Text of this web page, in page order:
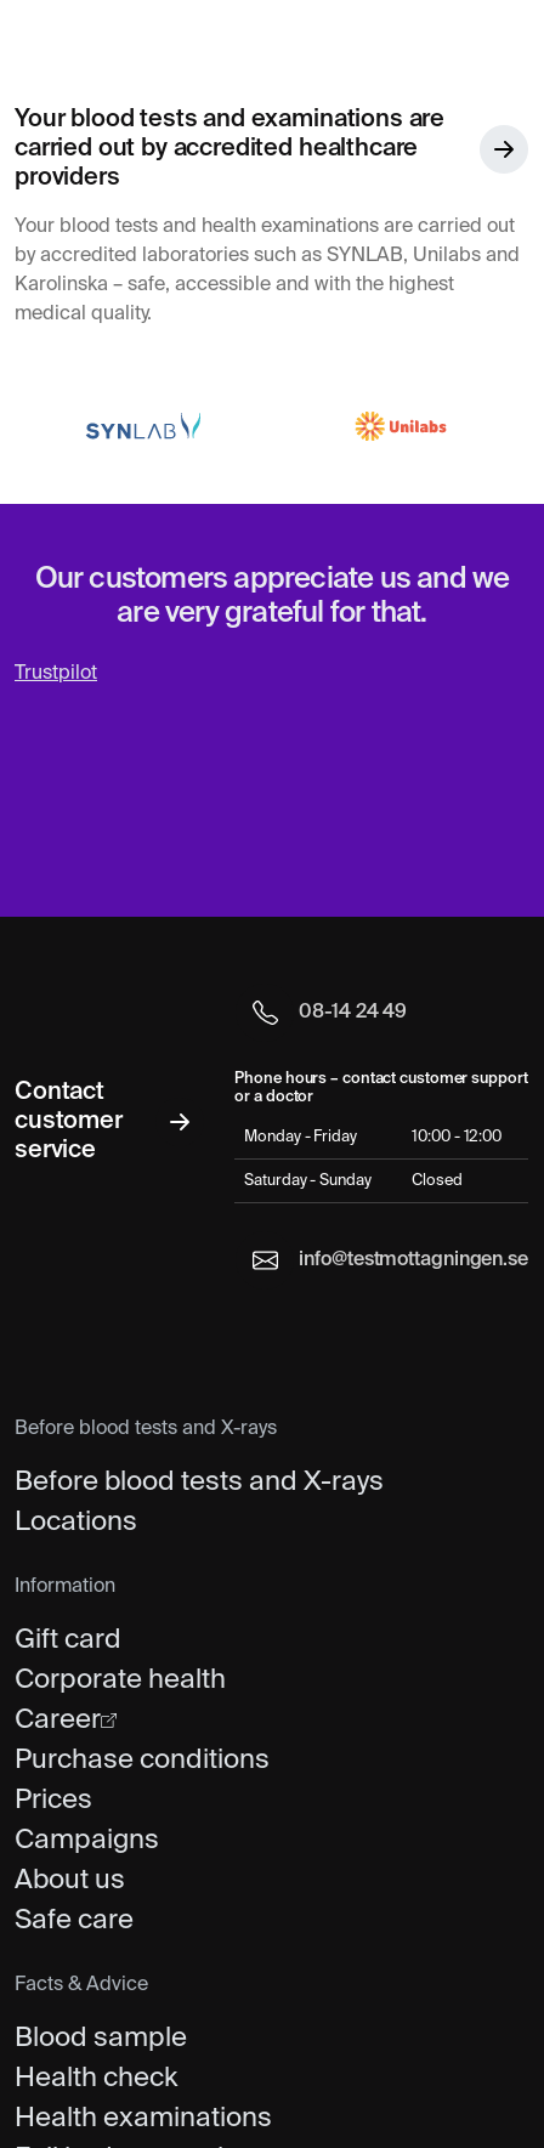
Your blood tests and examinations are
carried out by accredited healthcare
providers
Your blood tests and health examinations are carried out
by accredited laboratories such as SYNLAB, Unilabs and
Karolinska – safe, accessible and with the highest
medical quality.
Our customers appreciate us and we
are very grateful for that.
Trustpilot
Contact
customer
service
08-14 24 49
Phone hours – contact customer support
or a doctor
Monday - Friday 10:00 - 12:00
Saturday - Sunday Closed
info@testmottagningen.se
Before blood tests and X-rays
Before blood tests and X-rays
Locations
Information
Gift card
Corporate health
Career
Purchase conditions
Prices
Campaigns
About us
Safe care
Facts & Advice
Blood sample
Health check
Health examinations